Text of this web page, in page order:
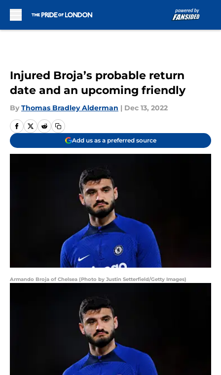
Injured Broja’s probable return
date and an upcoming friendly
By Thomas Bradley Alderman | Dec 13, 2022
Add us as a preferred source
Armando Broja of Chelsea (Photo by Justin Setterfield/Getty Images)